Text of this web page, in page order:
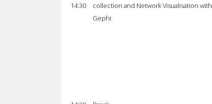
14:30
collection and Network Visualisation with
Gephi